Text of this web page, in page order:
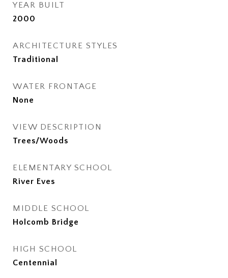
YEAR BUILT
2000
ARCHITECTURE STYLES
Traditional
WATER FRONTAGE
None
VIEW DESCRIPTION
Trees/Woods
ELEMENTARY SCHOOL
River Eves
MIDDLE SCHOOL
Holcomb Bridge
HIGH SCHOOL
Centennial